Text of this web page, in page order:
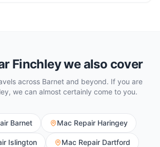
Finchleywe also cover
across Barnet and beyond. If you are
, we can almost certainly come to you.
Barnet Mac Repair Haringey
Islington Mac Repair Dartford